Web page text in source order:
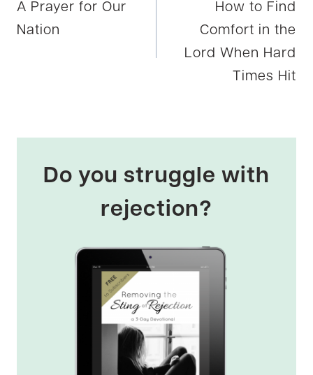
navigation
A Prayer for Our
Nation
How to Find
Comfort in the
Lord When Hard
Times Hit
Do you struggle with
rejection?